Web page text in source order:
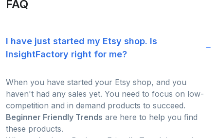
FAQ
I have just started my Etsy shop. Is
InsightFactory right for me?
When you have started your Etsy shop, and you
haven't had any sales yet. You need to focus on low-
competition and in demand products to succeed.
Beginner Friendly Trends are here to help you find
these products.